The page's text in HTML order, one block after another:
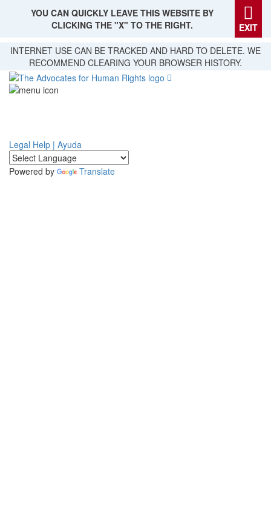
Skip
main
content
YOU CAN QUICKLY LEAVE THIS WEBSITE BY
CLICKING THE "X" TO THE RIGHT.
EXIT
INTERNET USE CAN BE TRACKED AND HARD TO DELETE. WE
RECOMMEND CLEARING YOUR BROWSER HISTORY.
Legal Help | Ayuda
Powered by Translate